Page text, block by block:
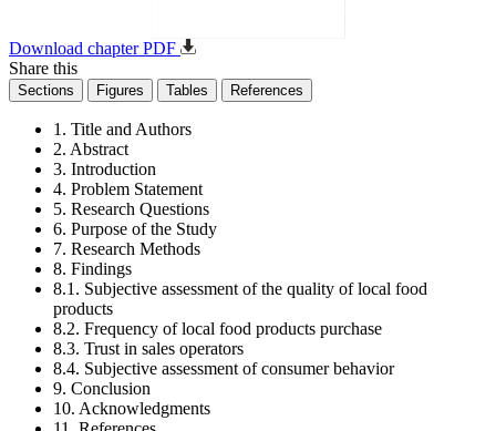
Download chapter PDF
Share this
Sections Figures Tables References
1. Title and Authors
2. Abstract
3. Introduction
4. Problem Statement
5. Research Questions
6. Purpose of the Study
7. Research Methods
8. Findings
8.1. Subjective assessment of the quality of local food
products
8.2. Frequency of local food products purchase
8.3. Trust in sales operators
8.4. Subjective assessment of consumer behavior
9. Conclusion
10. Acknowledgments